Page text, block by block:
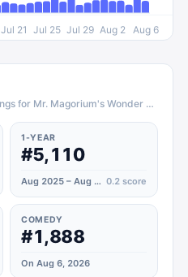
Jul 21 Jul 25 Jul 29 Aug 2 Aug 6
Daily Attention Score rankings for Mr. Magorium's Wonder Emporium
1-YEAR
#5,110
Aug 2025 – Aug 2026 0.2 score
COMEDY
#1,888
On Aug 6, 2026